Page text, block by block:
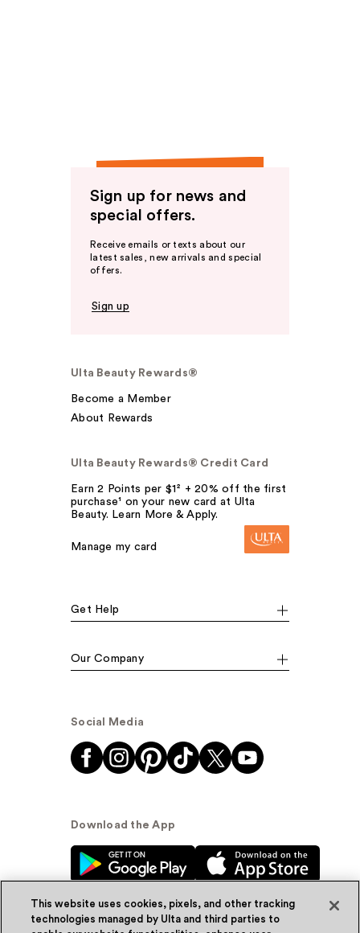
Sign up for news and
special offers.
Receive emails or texts about our
latest sales, new arrivals and special
offers.
Sign up
Ulta Beauty Rewards®
Become a Member
About Rewards
Ulta Beauty Rewards® Credit Card
Earn 2 Points per $1² + 20% off the first
purchase¹ on your new card at Ulta
Beauty. Learn More & Apply.
Manage my card
Get Help
Our Company
Social Media
Download the App
This website uses cookies, pixels, and other tracking
technologies managed by Ulta and third parties to